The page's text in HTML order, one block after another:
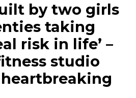
by two girls
taking
risk in life’ –
studio